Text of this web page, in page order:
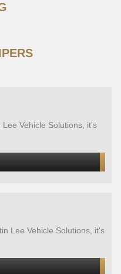
Vehicle Solutions, it's
Lee Vehicle Solutions, it's